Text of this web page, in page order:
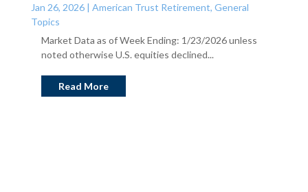
Jan 26, 2026| American Trust Retirement, General
Topics
Market Data as of Week Ending: 1/23/2026 unless
noted otherwise U.S. equities declined...
Read More